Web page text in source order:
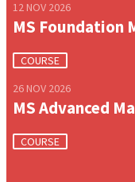
12 NOV 2026
MS Foundation
COURSE
26 NOV 2026
MS Advanced
COURSE